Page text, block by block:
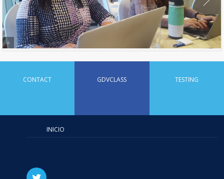
CONTACT GDVCLASS TESTING
INICIO